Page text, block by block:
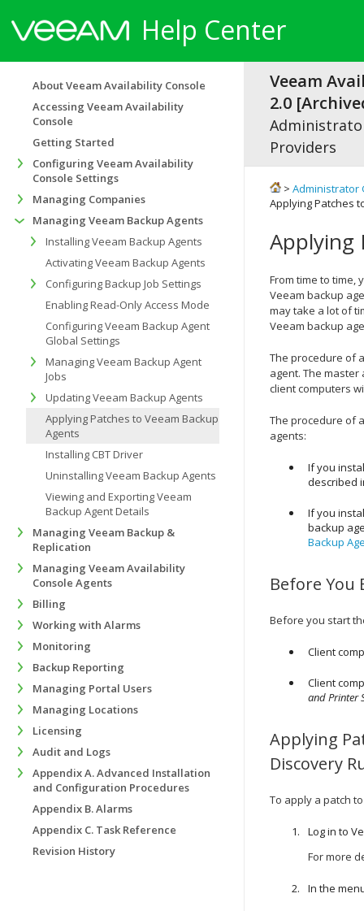
Help Center
Veeam
2.0
Providers
> Administrator
Applying Patches
Applying
From time to time,
Veeam backup
may take a lot of
Veeam backup
The procedure of
agent. The
client computers
The procedure of
agents:
If you
described
If you
backup
Backup
Before You
Before you start
Client
Client
and Printer
Applying
Discovery
To apply a patch
Log in to
For more
In the
About Veeam Availability Console
Accessing Veeam Availability
Console
Getting Started
Configuring Veeam Availability
Console Settings
Managing Companies
Managing Veeam Backup Agents
Installing Veeam Backup Agents
Activating Veeam Backup Agents
Configuring Backup Job Settings
Enabling Read-Only Access Mode
Configuring Veeam Backup Agent
Global Settings
Managing Veeam Backup Agent
Jobs
Updating Veeam Backup Agents
Applying Patches to Veeam Backup
Agents
Installing CBT Driver
Uninstalling Veeam Backup Agents
Viewing and Exporting Veeam
Backup Agent Details
Managing Veeam Backup &
Replication
Managing Veeam Availability
Console Agents
Billing
Working with Alarms
Monitoring
Backup Reporting
Managing Portal Users
Managing Locations
Licensing
Audit and Logs
Appendix A. Advanced Installation
and Configuration Procedures
Appendix B. Alarms
Appendix C. Task Reference
Revision History